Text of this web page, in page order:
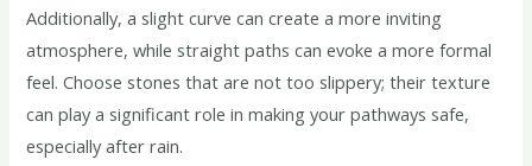
Additionally, a slight curve can create a more inviting
atmosphere, while straight paths can evoke a more formal
feel. Choose stones that are not too slippery; their texture
can play a significant role in making your pathways safe,
especially after rain.